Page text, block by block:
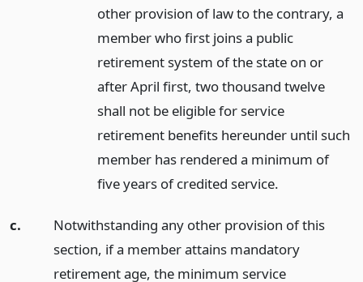
other provision of law to the contrary, a
member who first joins a public
retirement system of the state on or
after April first, two thousand twelve
shall not be eligible for service
retirement benefits hereunder until such
member has rendered a minimum of
five years of credited service.
c.
Notwithstanding any other provision of this
section, if a member attains mandatory
retirement age, the minimum service